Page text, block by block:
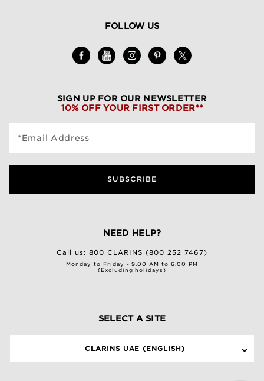
FOLLOW US
SIGN UP FOR OUR NEWSLETTER
10% OFF YOUR FIRST ORDER**
*Email Address
SUBSCRIBE
NEED HELP?
Call us:800 CLARINS (800 252 7467)
Monday to Friday - 9.00 AM to 6.00 PM
(Excluding holidays)
SELECT A SITE
CLARINS UAE (ENGLISH)